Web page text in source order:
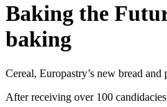
Baking the
baking
Cereal, Europastry’s new bread
After receiving over 100